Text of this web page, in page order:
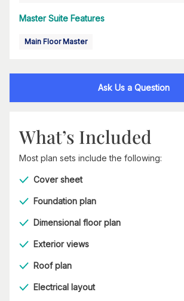
Master Suite Features
Main Floor Master
Ask Us a Question
What’s Included
Most plan sets include the following:
Cover sheet
Foundation plan
Dimensional floor plan
Exterior views
Roof plan
Electrical layout